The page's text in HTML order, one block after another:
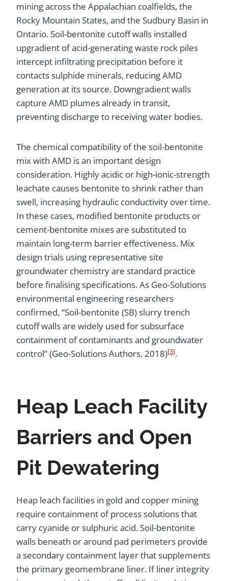
mining across the Appalachian coalfields, the
Rocky Mountain States, and the Sudbury Basin in
Ontario. Soil-bentonite cutoff walls installed
upgradient of acid-generating waste rock piles
intercept infiltrating precipitation before it
contacts sulphide minerals, reducing AMD
generation at its source. Downgradient walls
capture AMD plumes already in transit,
preventing discharge to receiving water bodies.
The chemical compatibility of the soil-bentonite
mix with AMD is an important design
consideration. Highly acidic or high-ionic-strength
leachate causes bentonite to shrink rather than
swell, increasing hydraulic conductivity over time.
In these cases, modified bentonite products or
cement-bentonite mixes are substituted to
maintain long-term barrier effectiveness. Mix
design trials using representative site
groundwater chemistry are standard practice
before finalising specifications. As Geo-Solutions
environmental engineering researchers
confirmed, “Soil-bentonite (SB) slurry trench
cutoff walls are widely used for subsurface
containment of contaminants and groundwater
control” (Geo-Solutions Authors, 2018)[3].
Heap Leach Facility
Barriers and Open
Pit Dewatering
Heap leach facilities in gold and copper mining
require containment of process solutions that
carry cyanide or sulphuric acid. Soil-bentonite
walls beneath or around pad perimeters provide
a secondary containment layer that supplements
the primary geomembrane liner. If liner integrity